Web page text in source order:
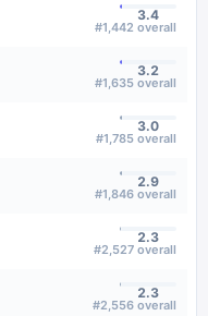
3.4
#1,442 overall
3.2
#1,635 overall
3.0
#1,785 overall
2.9
#1,846 overall
2.3
#2,527 overall
2.3
#2,556 overall